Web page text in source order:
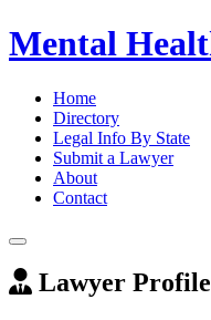
Mental
Home
Directory
Legal Info By State
Submit a Lawyer
About
Contact
Lawyer Profile